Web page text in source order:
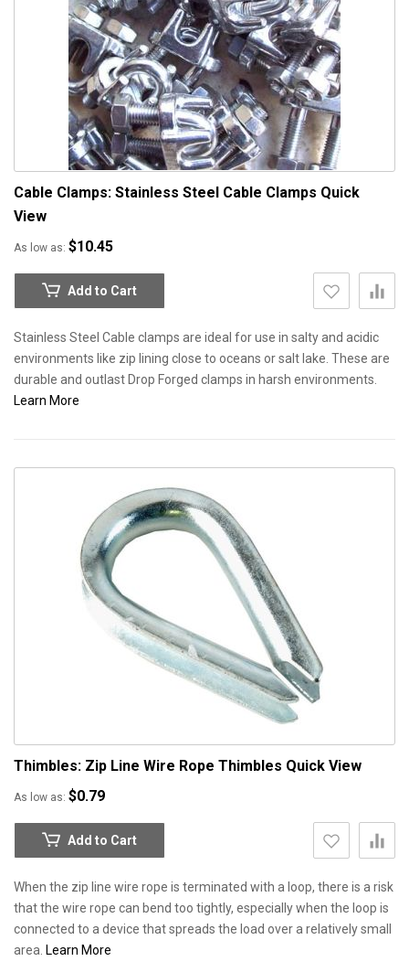
Cable Clamps: Stainless Steel Cable Clamps Quick
View
As low as $10.45
Add to Cart
Stainless Steel Cable clamps are ideal for use in salty and acidic
environments like zip lining close to oceans or salt lake. These are
durable and outlast Drop Forged clamps in harsh environments.
Learn More
Thimbles: Zip Line Wire Rope Thimbles Quick View
As low as $0.79
Add to Cart
When the zip line wire rope is terminated with a loop, there is a risk
that the wire rope can bend too tightly, especially when the loop is
connected to a device that spreads the load over a relatively small
area. Learn More